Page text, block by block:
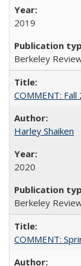
2019
Berkeley
COMMENT: Fall
Harley Shaiken
2020
Berkeley
COMMENT: